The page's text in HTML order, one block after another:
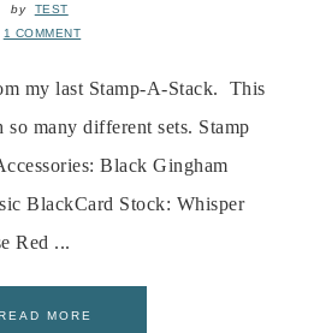
by
TEST
1 COMMENT
my last Stamp-A-Stack. This
many different sets. Stamp
Black Gingham
BlackCard Stock: Whisper
Red ...
MORE